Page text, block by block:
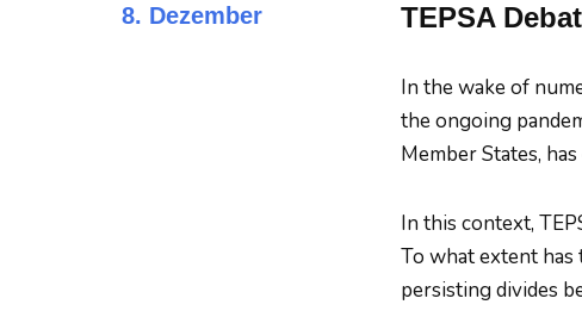
8. Dezember TEPSA
In the wake of
the ongoing
Member States,
In this context,
To what extent has
persisting divides